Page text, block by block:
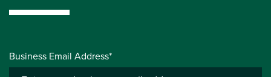
Business Email Address*